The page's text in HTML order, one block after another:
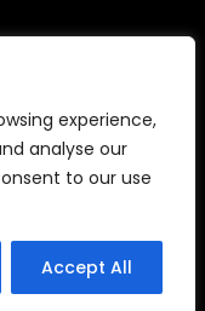
experience,
analyse our
to our use
Accept All